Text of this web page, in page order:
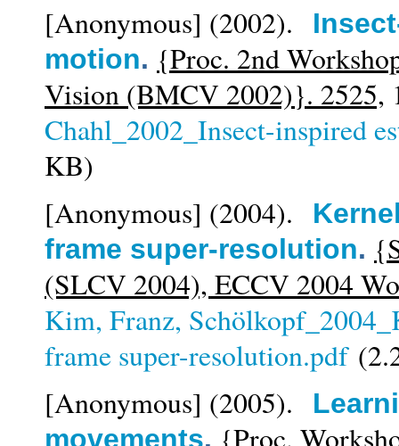
[Anonymous] (2002).
motion. {Proc. 2nd
Vision (BMCV 2002)}. 2525,
Chahl_2002_Insect-inspired
KB)
[Anonymous] (2004).
frame super-resolution.
(SLCV 2004), ECCV 2004
Kim, Franz,
frame super-resolution.pdf
[Anonymous] (2005).
movements. {Proc.